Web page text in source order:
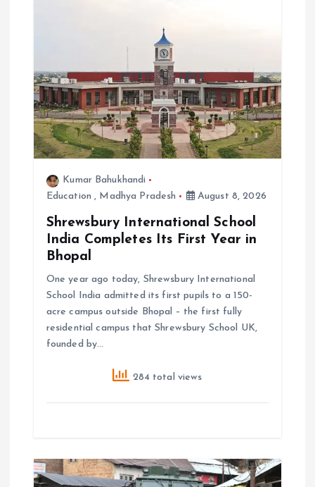
o
n
Kumar Bahukhandi
Education , Madhya Pradesh August 8, 2026
Shrewsbury International School
India Completes Its First Year in
Bhopal
One year ago today, Shrewsbury International
School India admitted its first pupils to a 150-
acre campus outside Bhopal – the first fully
residential campus that Shrewsbury School UK,
founded by…
284 total views